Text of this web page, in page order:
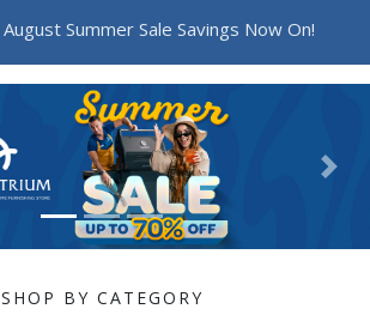
August Summer Sale Savings Now On!
Next
SHOP BY CATEGORY